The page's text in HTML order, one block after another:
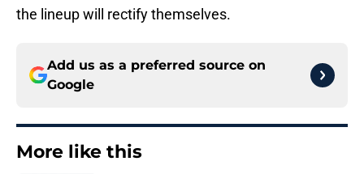
the lineup will rectify themselves.
Add us as a preferred source on
Google
More like this